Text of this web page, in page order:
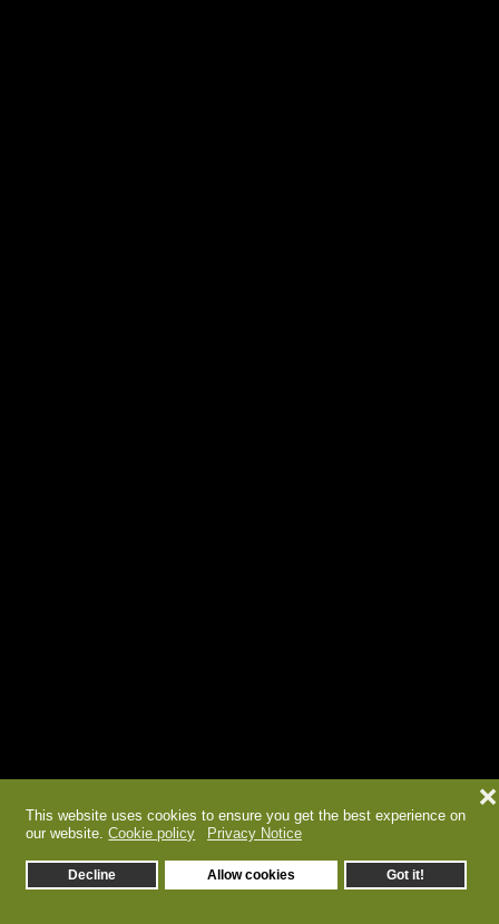
This website uses cookies to ensure you get the best experience on
our website. Cookie policy Privacy Notice
Decline Allow cookies Got it!
❌